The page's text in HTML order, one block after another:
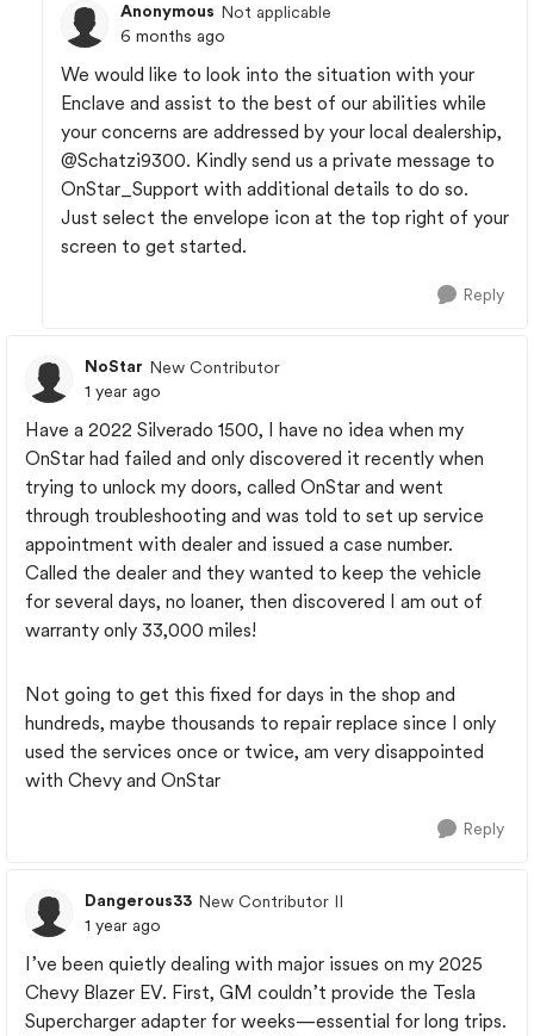
Anonymous Not applicable
6 months ago
We would like to look into the situation with your
Enclave and assist to the best of our abilities while
your concerns are addressed by your local dealership,
@Schatzi9300. Kindly send us a private message to
OnStar_Support with additional details to do so.
Just select the envelope icon at the top right of your
screen to get started.
Reply
NoStar New Contributor
1 year ago
Have a 2022 Silverado 1500, I have no idea when my
OnStar had failed and only discovered it recently when
trying to unlock my doors, called OnStar and went
through troubleshooting and was told to set up service
appointment with dealer and issued a case number.
Called the dealer and they wanted to keep the vehicle
for several days, no loaner, then discovered I am out of
warranty only 33,000 miles!
Not going to get this fixed for days in the shop and
hundreds, maybe thousands to repair replace since I only
used the services once or twice, am very disappointed
with Chevy and OnStar
Reply
Dangerous33 New Contributor II
1 year ago
I’ve been quietly dealing with major issues on my 2025
Chevy Blazer EV. First, GM couldn’t provide the Tesla
Supercharger adapter for weeks—essential for long trips.